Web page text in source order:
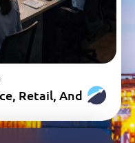
Retail, And